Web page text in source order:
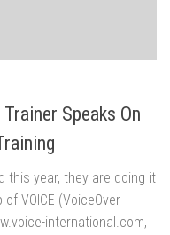
Speaks On
this year, they are doing it
VOICE (VoiceOver
international.com,